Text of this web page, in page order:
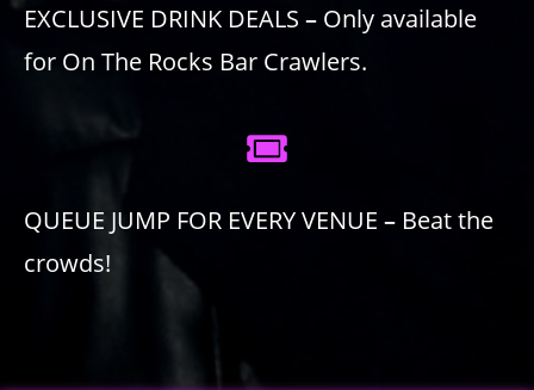
EXCLUSIVE DRINK DEALS – Only available
for On The Rocks Bar Crawlers.
QUEUE JUMP FOR EVERY VENUE – Beat the
crowds!